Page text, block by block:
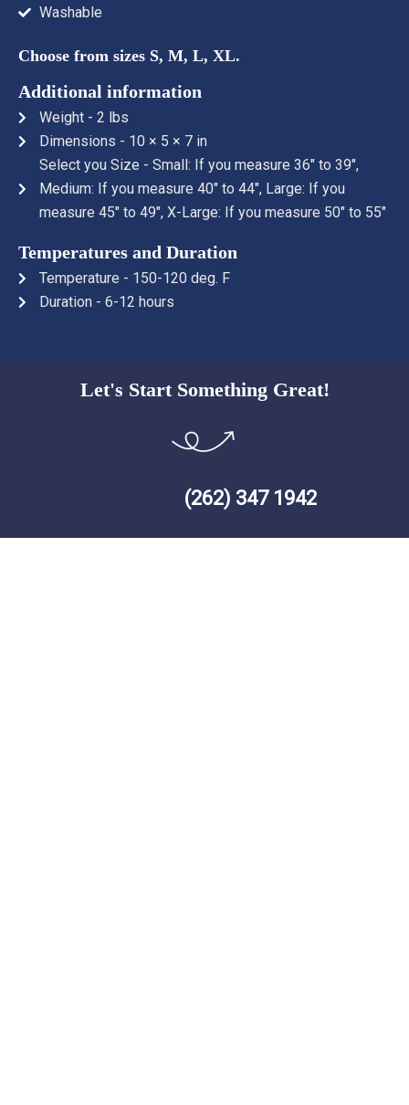
Washable
Choose from sizes S, M, L, XL.
Additional information
Weight - 2 lbs
Dimensions - 10 × 5 × 7 in
Select you Size - Small: If you measure 36" to 39",
Medium: If you measure 40" to 44", Large: If you
measure 45" to 49", X-Large: If you measure 50" to 55"
Temperatures and Duration
Temperature - 150-120 deg. F
Duration - 6-12 hours
Let's Start Something Great!
(262) 347 1942